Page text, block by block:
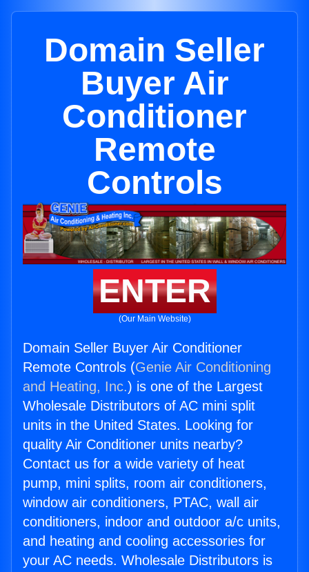
Domain Seller
Buyer Air
Conditioner
Remote
Controls
ENTER
(Our Main Website)
Domain Seller Buyer Air Conditioner
Remote Controls (Genie Air Conditioning
and Heating, Inc.) is one of the Largest
Wholesale Distributors of AC mini split
units in the United States. Looking for
quality Air Conditioner units nearby?
Contact us for a wide variety of heat
pump, mini splits, room air conditioners,
window air conditioners, PTAC, wall air
conditioners, indoor and outdoor a/c units,
and heating and cooling accessories for
your AC needs. Wholesale Distributors is